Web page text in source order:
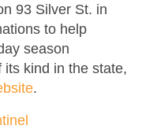
93 Silver St. in
to help
season
kind in the state,
.